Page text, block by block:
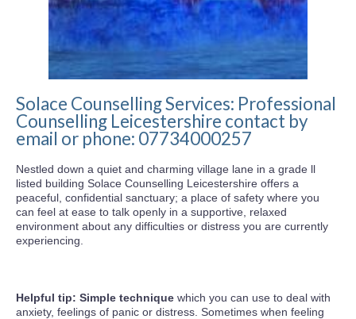
Solace Counselling Services: Professional
Counselling Leicestershire contact by
email or phone: 07734000257
Nestled down a quiet and charming village lane in a grade ll
listed building Solace Counselling Leicestershire offers a
peaceful, confidential sanctuary; a place of safety where you
can feel at ease to talk openly in a supportive, relaxed
environment about any difficulties or distress you are currently
experiencing.
Helpful tip: Simple technique which you can use to deal with
anxiety, feelings of panic or distress. Sometimes when feeling